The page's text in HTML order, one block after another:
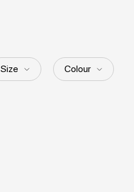
Size Colour